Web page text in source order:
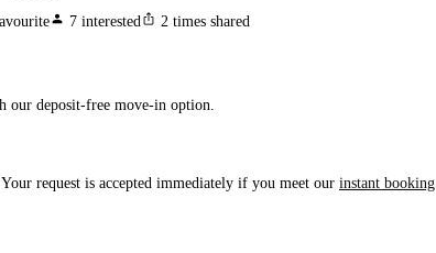
person 7 interestedios_share 2 times shared
our deposit-free move-in option.
request is accepted immediately if you meet our instant booking